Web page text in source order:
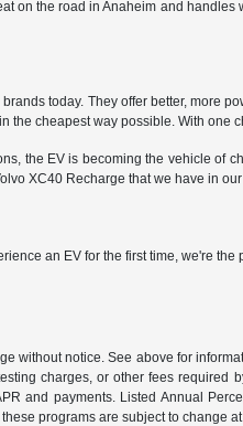
on the road in Anaheim and
today. They offer better, more
the cheapest way possible. With
the EV is becoming the vehicle of
XC40 Recharge that we have in
an EV for the first time, we're
without notice. See above for
charges, or other fees
and payments. Listed Annual
programs are subject to change